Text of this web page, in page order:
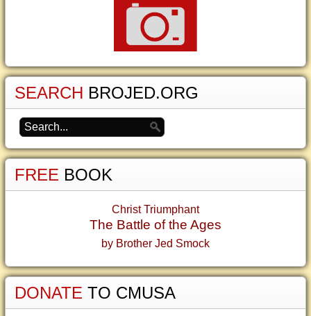
SEARCH BROJED.ORG
FREE BOOK
Christ Triumphant
The Battle of the Ages
by Brother Jed Smock
DONATE TO CMUSA